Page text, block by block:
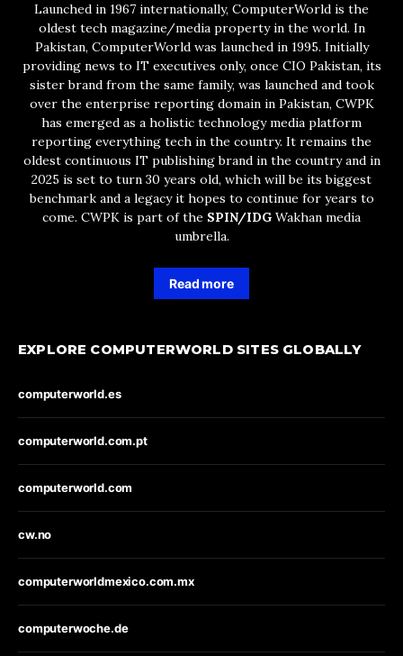
Launched in 1967 internationally, ComputerWorld is the
oldest tech magazine/media property in the world. In
Pakistan, ComputerWorld was launched in 1995. Initially
providing news to IT executives only, once CIO Pakistan, its
sister brand from the same family, was launched and took
over the enterprise reporting domain in Pakistan, CWPK
has emerged as a holistic technology media platform
reporting everything tech in the country. It remains the
oldest continuous IT publishing brand in the country and in
2025 is set to turn 30 years old, which will be its biggest
benchmark and a legacy it hopes to continue for years to
come. CWPK is part of the SPIN/IDG Wakhan media
umbrella.
Read more
EXPLORE COMPUTERWORLD SITES GLOBALLY
computerworld.es
computerworld.com.pt
computerworld.com
cw.no
computerworldmexico.com.mx
computerwoche.de